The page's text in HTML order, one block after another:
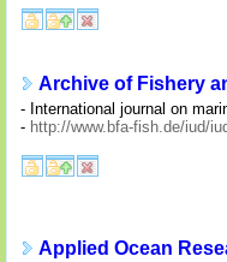
Archive of Fishery
- International journal on
- http://www.bfa-fish.de/iud/
Applied Ocean